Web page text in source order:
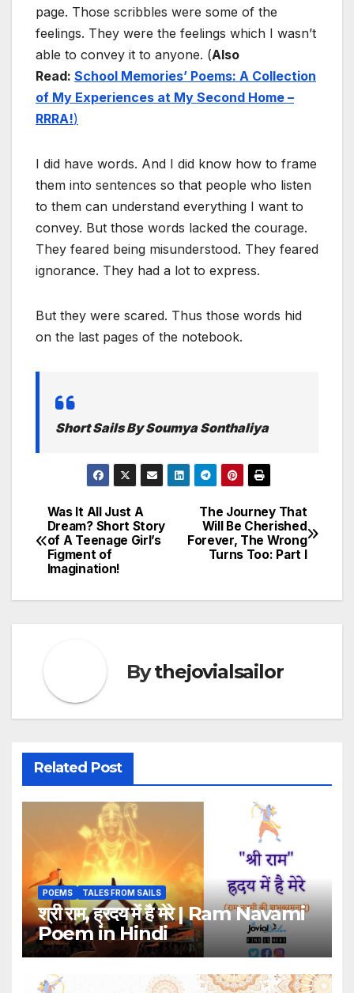
page. Those scribbles were some of the
feelings. They were the feelings which I wasn’t
able to convey it to anyone. (Also
Read: School Memories’ Poems: A Collection
of My Experiences at My Second Home –
RRRA!)
I did have words. And I did know how to frame
them into sentences so that people who listen
to them can understand everything I want to
convey. But those words lacked the courage.
They feared being misunderstood. They feared
ignorance. They had a lot to express.
But they were scared. Thus those words hid
on the last pages of the notebook.
Short Sails By Soumya Sonthaliya
Post
navigation
The Journey That
Will Be Cherished
Forever, The Wrong
Turns Too: Part I
Was It All Just A
Dream? Short Story
of A Teenage Girl’s
Figment of
Imagination!
Bythejovialsailor
Related Post
POEMS TALES FROM SAILS
श्री राम, ह्रदय में है मेरे | Ram Navami
Poem in Hindi